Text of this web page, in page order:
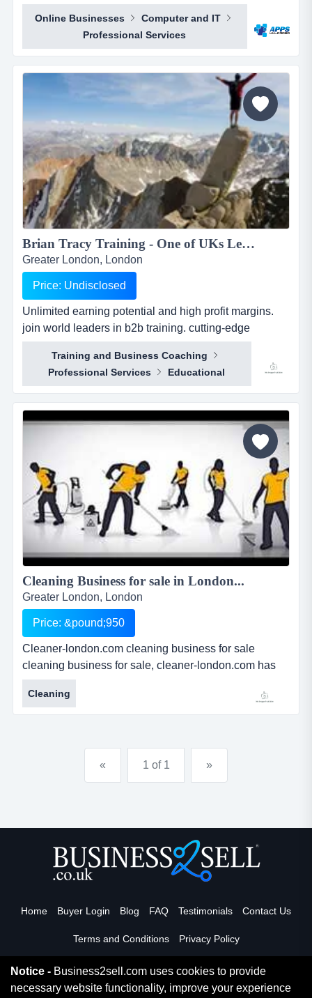
is your opportunity to build your own sales network
through selling sub distributorships of smartphone
apps.apps unloaded have developed a framework
and business plan to allow for the sale of quick and
easy smartphone applications. the platfo...
Online Businesses
Computer and IT
Professional Services
Brian Tracy Training - One of UKs Leading Training, Coaching and Consultancy Business...
Greater London, London
Price: Undisclosed
Unlimited earning potential and high profit margins.
join world leaders in b2b training. cutting-edge
programs, resources &amp; support!...
Training and Business Coaching
Professional Services
Educational
Cleaning Business for sale in London...
Greater London, London
Price: &pound;950
Cleaner-london.com cleaning business for sale
cleaning business for sale, cleaner-london.com has
been professionally key worded to maximise google
natural search results. the cleaning business has
been manually submitted to over 100 local classifieds,
domestic and commercial cleaning including fr...
Cleaning
« 1 of 1 »
Home Buyer Login Blog FAQ Testimonials Contact Us
Terms and Conditions Privacy Policy
Read More
Notice - Business2sell.com uses cookies to provide
necessary website functionality, improve your experience